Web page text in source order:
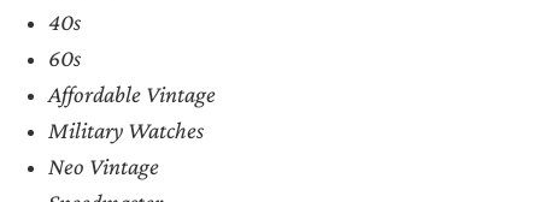
40s
60s
Affordable Vintage
Military Watches
Neo Vintage